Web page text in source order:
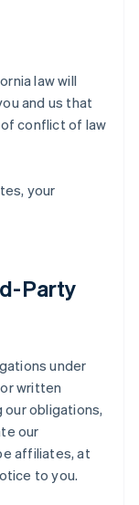
law will
and us that
conflict of law
your
Party
under
written
obligations,
our
affiliates, at
to you.